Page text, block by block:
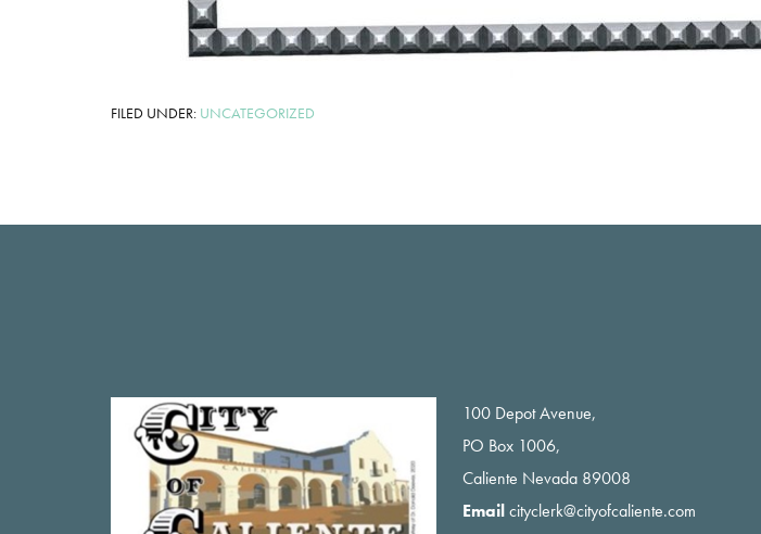
FILED UNDER: UNCATEGORIZED
100 Depot Avenue,
PO Box 1006,
Caliente Nevada 89008
Emailcityclerk@cityofcaliente.com